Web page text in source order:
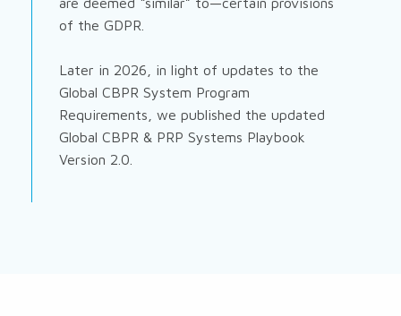
of the GDPR.
Later in 2026, in light of updates to the
Global CBPR System Program
Requirements, we published the updated
Global CBPR & PRP Systems Playbook
Version 2.0.